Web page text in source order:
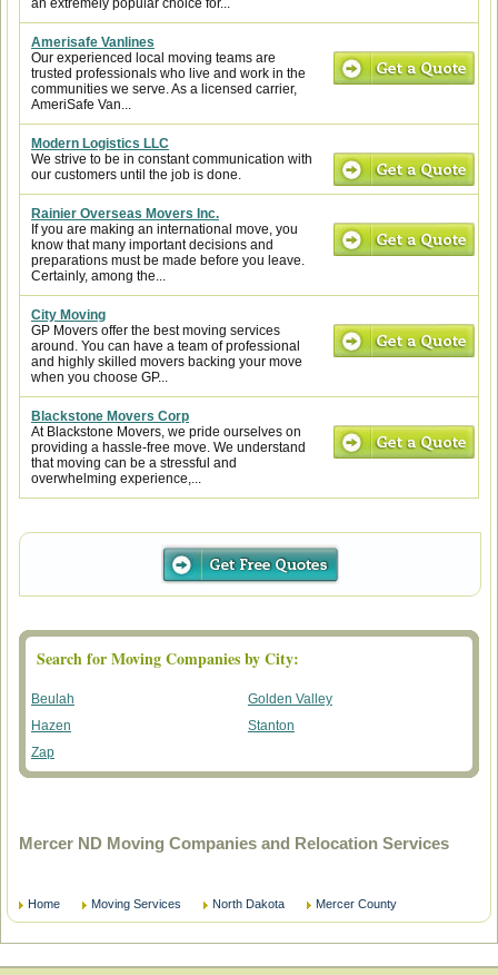
an extremely popular choice for...
Amerisafe Vanlines
Our experienced local moving teams are
trusted professionals who live and work in the
communities we serve. As a licensed carrier,
AmeriSafe Van...
Modern Logistics LLC
We strive to be in constant communication with
our customers until the job is done.
Rainier Overseas Movers Inc.
If you are making an international move, you
know that many important decisions and
preparations must be made before you leave.
Certainly, among the...
City Moving
GP Movers offer the best moving services
around. You can have a team of professional
and highly skilled movers backing your move
when you choose GP...
Blackstone Movers Corp
At Blackstone Movers, we pride ourselves on
providing a hassle-free move. We understand
that moving can be a stressful and
overwhelming experience,...
Search for Moving Companies by City:
Beulah
Golden Valley
Hazen
Stanton
Zap
Mercer ND Moving Companies and Relocation Services
Home Moving Services North Dakota Mercer County